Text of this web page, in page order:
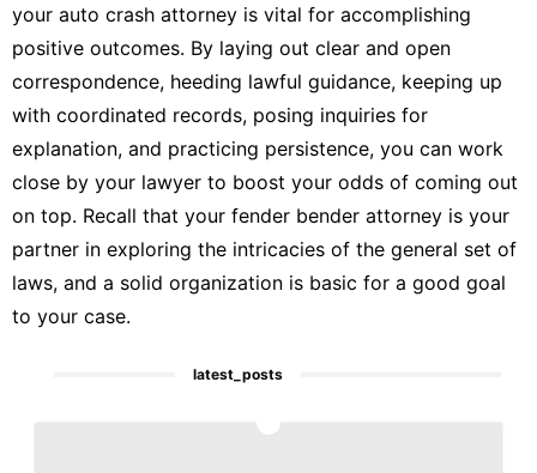
your auto crash attorney is vital for accomplishing
positive outcomes. By laying out clear and open
correspondence, heeding lawful guidance, keeping up
with coordinated records, posing inquiries for
explanation, and practicing persistence, you can work
close by your lawyer to boost your odds of coming out
on top. Recall that your fender bender attorney is your
partner in exploring the intricacies of the general set of
laws, and a solid organization is basic for a good goal
to your case.
latest_posts